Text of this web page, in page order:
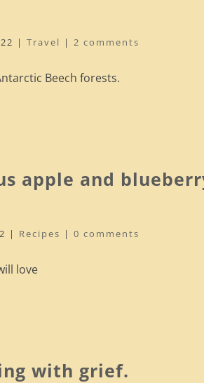
|Travel |2 comments
Beech forests.
apple and
| Recipes |0 comments
love
with grief.